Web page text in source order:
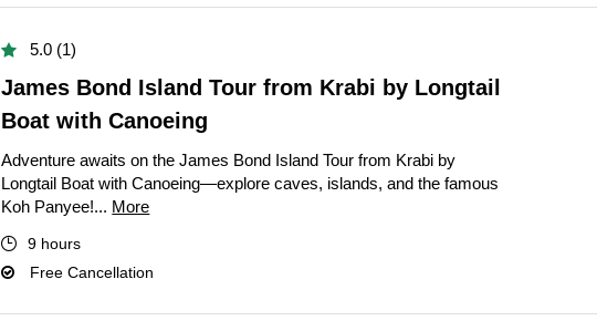
5.0 (1)
James Bond Island Tour from Krabi by Longtail
Boat with Canoeing
Adventure awaits on the James Bond Island Tour from Krabi by
Longtail Boat with Canoeing—explore caves, islands, and the famous
Koh Panyee!... More
9 hours
Free Cancellation